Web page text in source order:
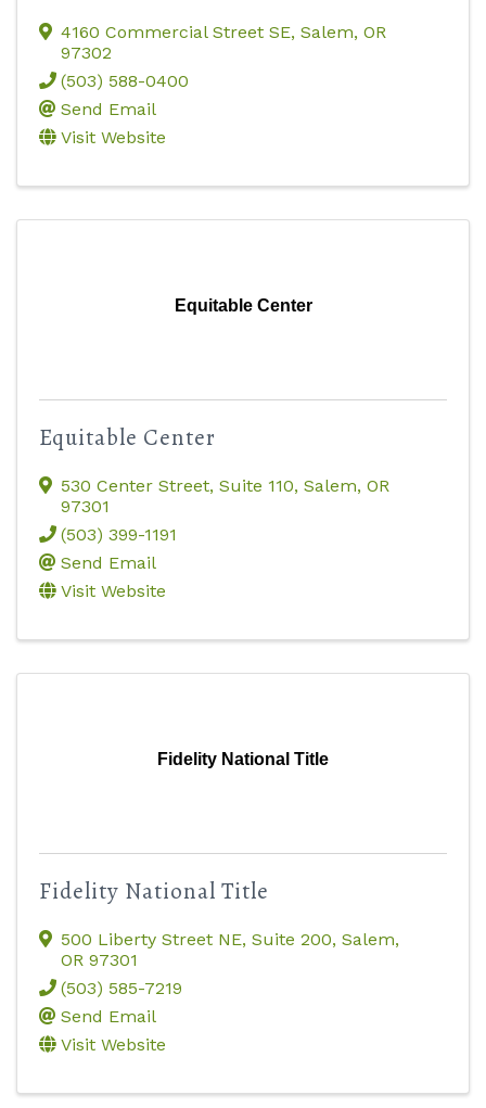
4160 Commercial Street SE, Salem, OR
97302
(503) 588-0400
Send Email
Visit Website
Equitable Center
Equitable Center
530 Center Street, Suite 110, Salem, OR
97301
(503) 399-1191
Send Email
Visit Website
Fidelity National Title
Fidelity National Title
500 Liberty Street NE, Suite 200, Salem,
OR 97301
(503) 585-7219
Send Email
Visit Website